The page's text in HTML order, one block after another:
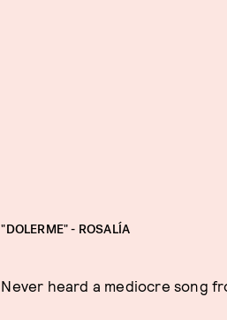
"DOLERME" - ROSALÍA
Never heard a mediocre song